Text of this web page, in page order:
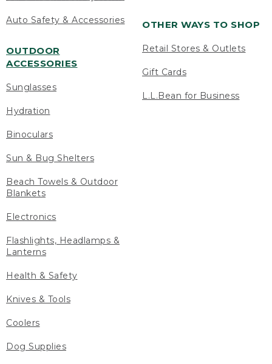
Auto Safety & Accessories
OUTDOOR
ACCESSORIES
Sunglasses
Hydration
Binoculars
Sun & Bug Shelters
Beach Towels & Outdoor
Blankets
Electronics
Flashlights, Headlamps &
Lanterns
Health & Safety
Knives & Tools
Coolers
Dog Supplies
OTHER WAYS TO SHOP
Retail Stores & Outlets
Gift Cards
L.L.Bean for Business